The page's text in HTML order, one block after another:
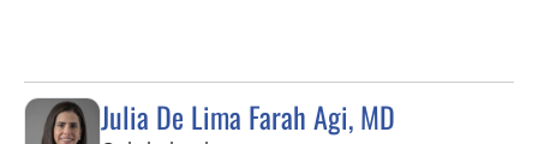
Julia De Lima Farah Agi, MD